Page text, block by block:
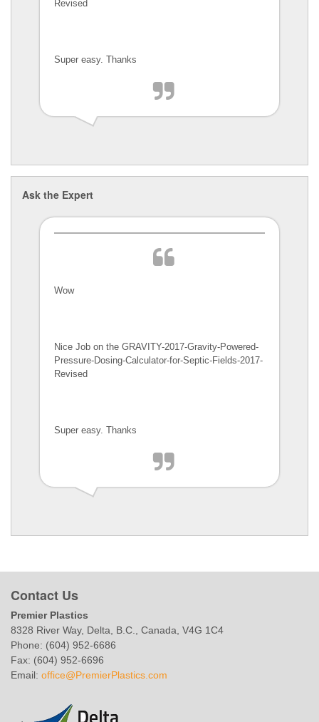
Revised
Super easy. Thanks
Ask the Expert
Wow
Nice Job on the GRAVITY-2017-Gravity-Powered-
Pressure-Dosing-Calculator-for-Septic-Fields-2017-
Revised
Super easy. Thanks
Contact Us
Premier Plastics
8328 River Way, Delta, B.C., Canada, V4G 1C4
Phone: (604) 952-6686
Fax: (604) 952-6696
Email: office@PremierPlastics.com